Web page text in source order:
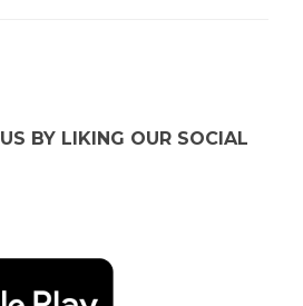
BY LIKING OUR SOCIAL